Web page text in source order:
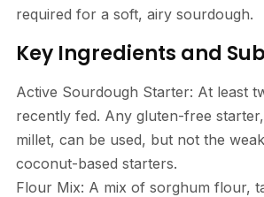
required for a soft, airy sourdough.
Key Ingredients and
Active Sourdough Starter: At least
recently fed. Any gluten-free
millet, can be used, but not the
coconut-based starters.
Flour Mix: A mix of sorghum flour,